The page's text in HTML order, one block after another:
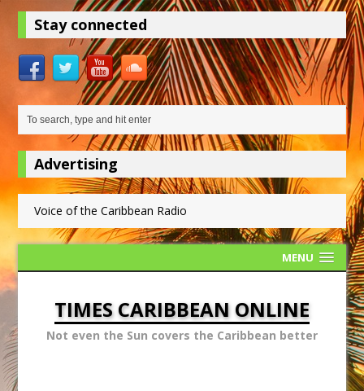
Stay connected
Advertising
Voice of the Caribbean Radio
MENU
TIMES CARIBBEAN ONLINE
Not even the Sun covers the Caribbean better